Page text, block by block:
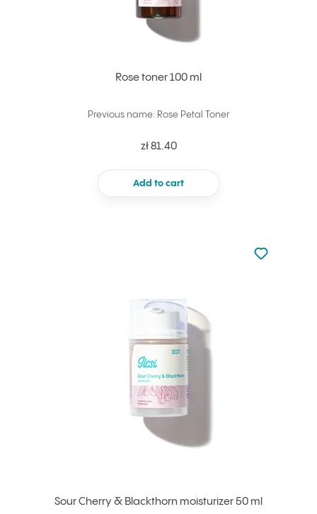
Rose toner 100 ml
Previous name: Rose Petal Toner
zł 81.40
Add to cart
Sour Cherry & Blackthorn moisturizer 50 ml
Not added
Add to